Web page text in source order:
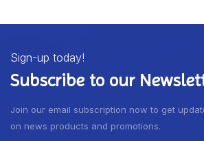
Sign-up today!
Subscribe to our
Join our email subscription now to get
on news products and promotions.